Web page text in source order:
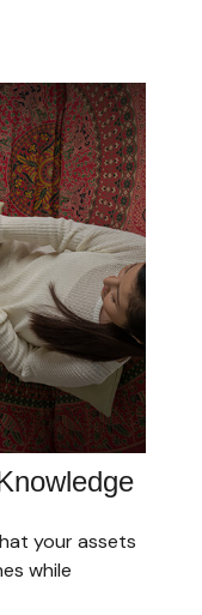
your assets
while